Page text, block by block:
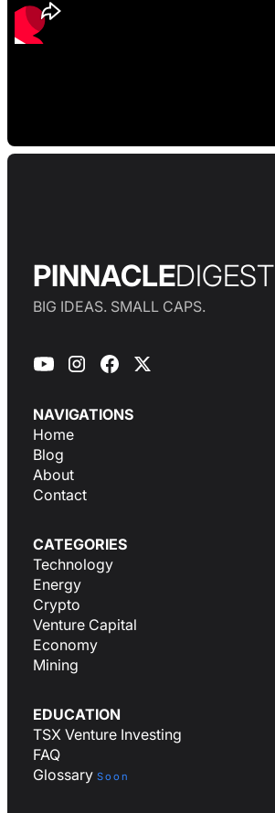
PINNACLEDIGEST
BIG IDEAS. SMALL CAPS.
NAVIGATIONS
Home
Blog
About
Contact
CATEGORIES
Technology
Energy
Crypto
Venture Capital
Economy
Mining
EDUCATION
TSX Venture Investing
FAQ
Glossary Soon